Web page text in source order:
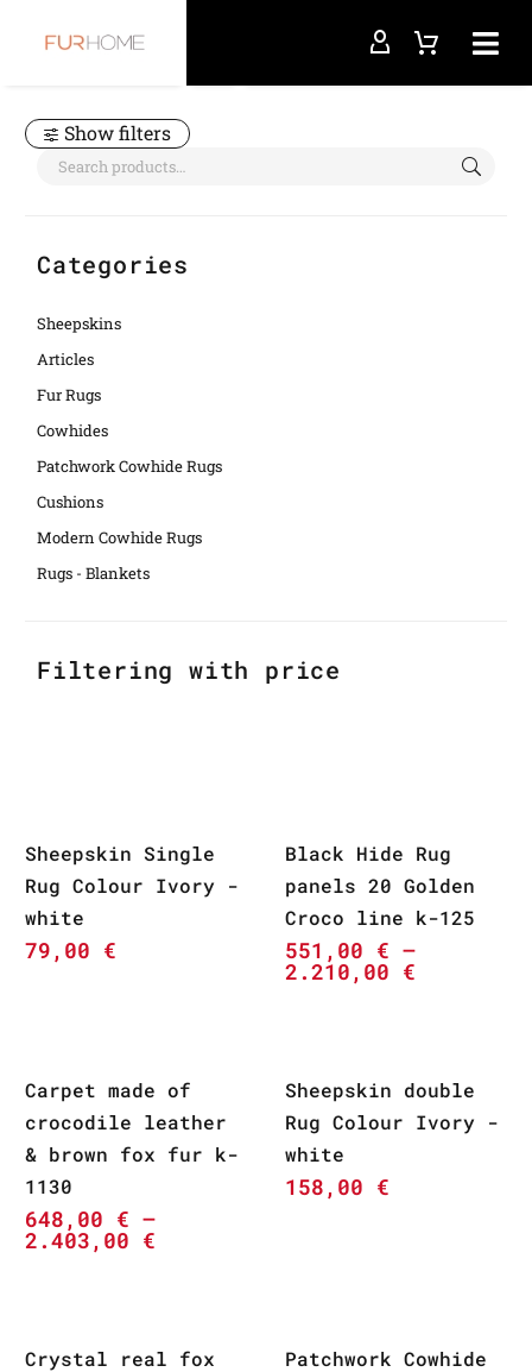
Show filters
Categories
Sheepskins
Articles
Fur Rugs
Cowhides
Patchwork Cowhide Rugs
Cushions
Modern Cowhide Rugs
Rugs - Blankets
Filtering with price
Sheepskin Single
Rug Colour Ivory -
white
79,00 €
Black Hide Rug
panels 20 Golden
Croco line k-125
551,00 € –
2.210,00 €
Carpet made of
crocodile leather
& brown fox fur k-
1130
648,00 € –
2.403,00 €
Sheepskin double
Rug Colour Ivory -
white
158,00 €
Crystal real fox
Patchwork Cowhide